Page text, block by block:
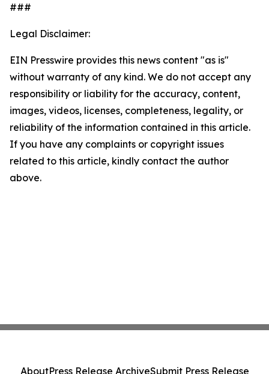
###
Legal Disclaimer:
EIN Presswire provides this news content "as is"
without warranty of any kind. We do not accept any
responsibility or liability for the accuracy, content,
images, videos, licenses, completeness, legality, or
reliability of the information contained in this article.
If you have any complaints or copyright issues
related to this article, kindly contact the author
above.
AboutPress Release ArchiveSubmit Press Release